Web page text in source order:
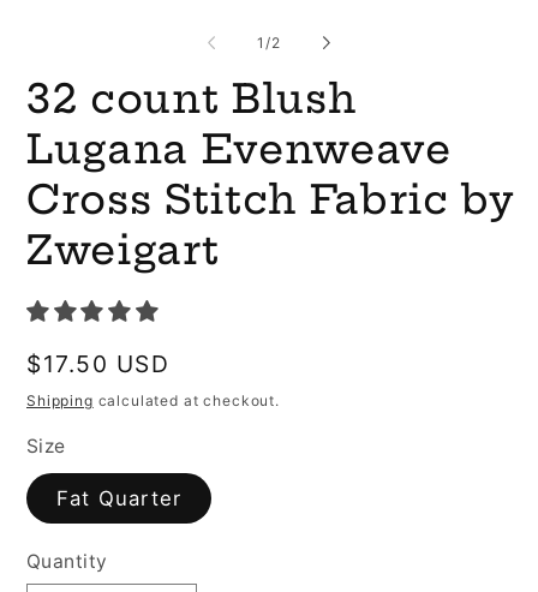
1 /of
2
32 count Blush
Lugana Evenweave
Cross Stitch Fabric by
Zweigart
Regular
price
$17.50 USD
Shipping calculated at checkout.
Size
Fat Quarter
Quantity